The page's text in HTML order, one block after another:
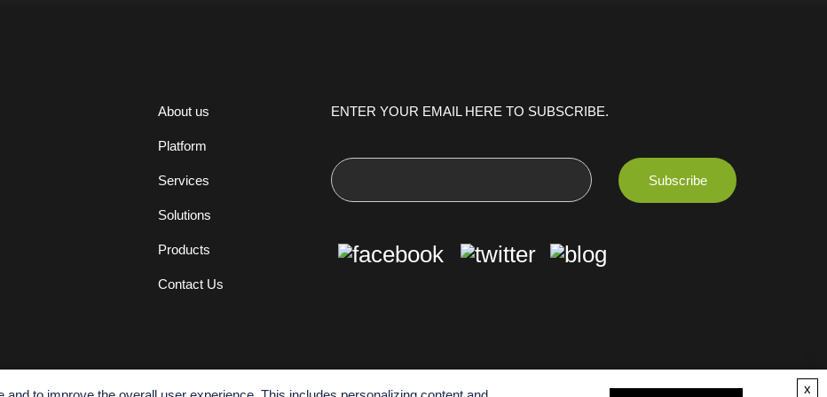
About us
Platform
Services
Solutions
Products
Contact Us
ENTER YOUR EMAIL HERE TO SUBSCRIBE.
x